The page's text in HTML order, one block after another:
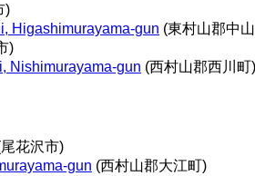
)
Higashimurayama-gun (東村山郡中
)
Nishimurayama-gun (西村山郡西川町)
花沢市)
gun (西村山郡大江町)